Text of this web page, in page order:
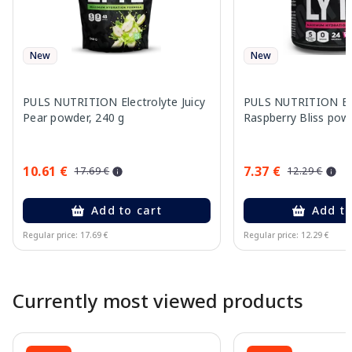
New
PULS NUTRITION Electrolyte Juicy
Pear powder, 240 g
10.61 € 17.69 €
Add to cart
Regular price: 17.69 €
New
PULS NUTRITION
Raspberry Bliss
7.37 € 12.29 €
Add
Regular price: 12.29 €
Currently most viewed products